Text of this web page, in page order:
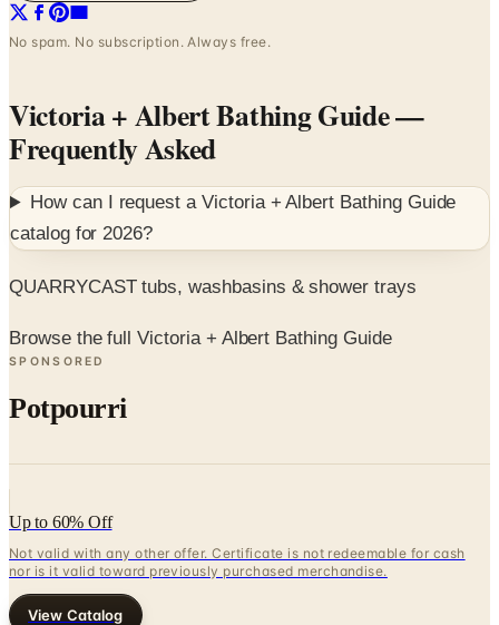
No spam. No subscription. Always free.
Victoria + Albert Bathing Guide—
Frequently Asked
How can I request a Victoria + Albert Bathing Guide
catalog for2026?
QUARRYCAST tubs, washbasins & shower trays
Browse the full Victoria + Albert Bathing Guide
SPONSORED
Potpourri
Up to 60% Off
Not valid with any other offer. Certificate is not redeemable for cash
nor is it valid toward previously purchased merchandise.
View Catalog